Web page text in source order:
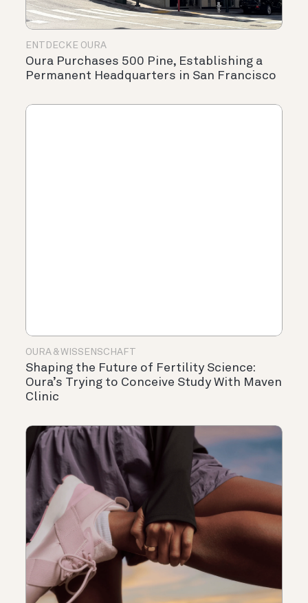
ENTDECKE OURA
Oura Purchases 500 Pine, Establishing a
Permanent Headquarters in San Francisco
OURA & WISSENSCHAFT
Shaping the Future of Fertility Science:
Oura’s Trying to Conceive Study With Maven
Clinic